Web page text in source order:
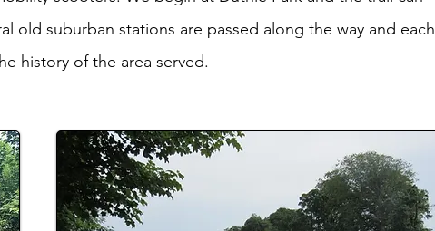
old suburban stations are passed along the way and each
history of the area served.